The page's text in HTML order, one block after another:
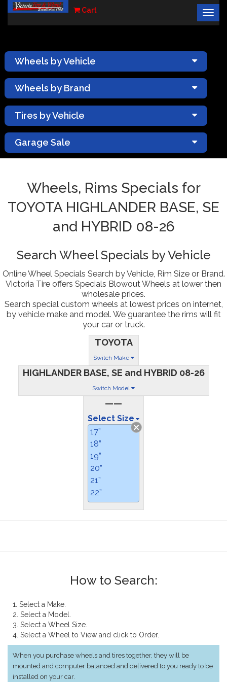
Cart
×
Wheels by Vehicle
Wheels by Brand
Tires by Vehicle
Garage Sale
Wheels, Rims Specials for
TOYOTA HIGHLANDER BASE, SE
and HYBRID 08-26
Search Wheel Specials by Vehicle
Online Wheel Specials Search by Vehicle, Rim Size or Brand.
Victoria Tire offers Specials Blowout Wheels at lower then
wholesale prices.
Search special custom wheels at lowest prices on internet,
by vehicle make and model. We guarantee the rims will fit
your car or truck.
TOYOTA
Switch Make
HIGHLANDER BASE, SE and HYBRID 08-26
Switch Model
——
Select Size
17”
18”
19”
20”
21”
22”
How to Search:
1. Select a Make.
2. Select a Model.
3. Select a Wheel Size.
4. Select a Wheel to View and click to Order.
When you purchase wheels and tires together, they will be
mounted and computer balanced and delivered to you ready to be
installed on your car.